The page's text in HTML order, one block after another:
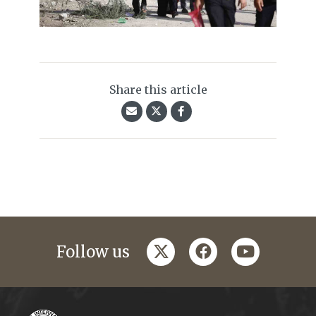
Share this article
Follow us twitterfacebookyoutube